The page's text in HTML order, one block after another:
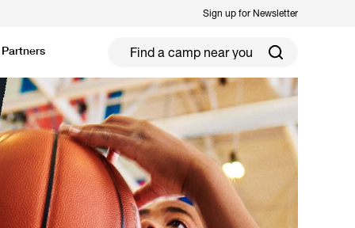
Sign up for Newsletter
Hockey Football
Partners